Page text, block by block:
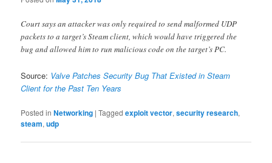
Court says an attacker was only required to send malformed UDP
packets to a target’s Steam client, which would have triggered the
bug and allowed him to run malicious code on the target’s PC.
Source: Valve Patches Security Bug That Existed in Steam
Client for the Past Ten Years
Posted in Networking |Tagged exploit vector,security research,
steam,udp